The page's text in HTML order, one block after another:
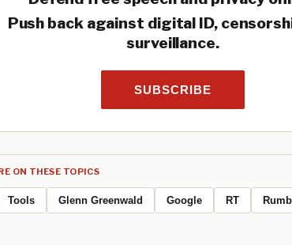
Push back against digital ID,
surveillance.
SUBSCRIBE
ON THESE TOPICS
Tools Glenn Greenwald Google RT